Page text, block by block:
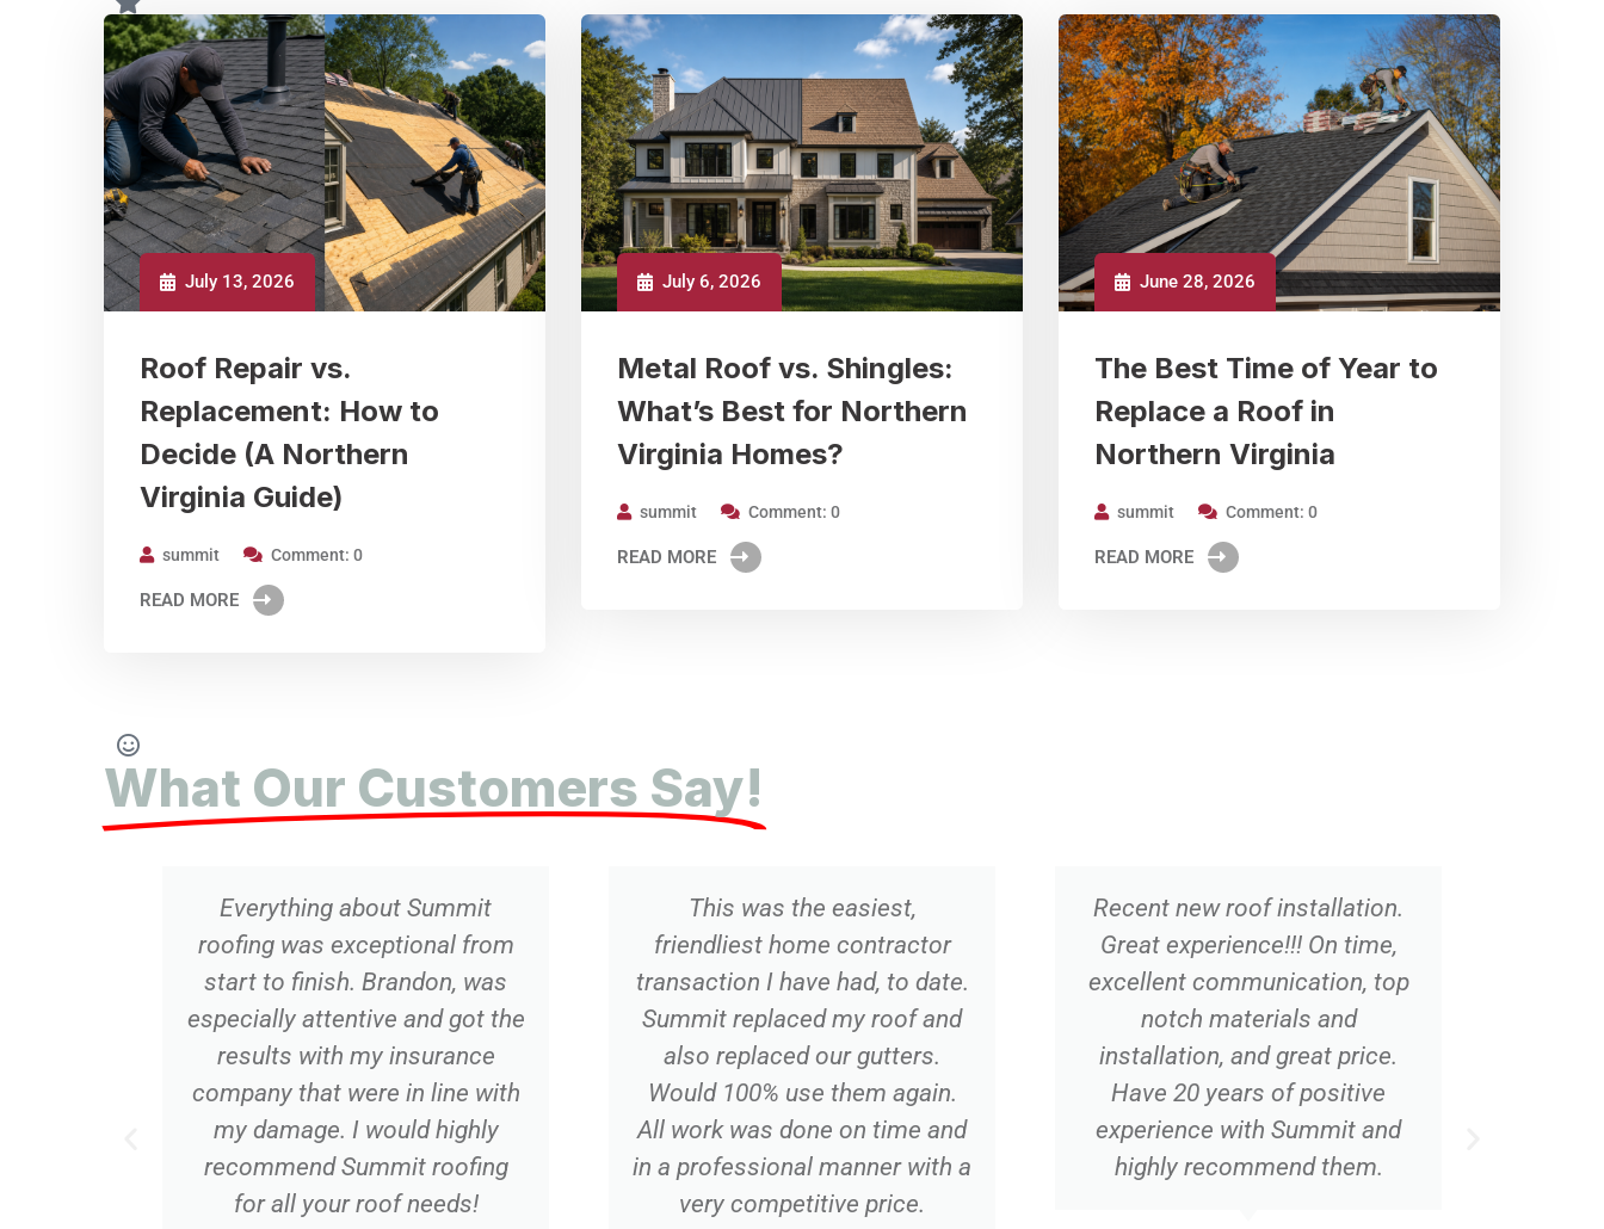
July 13, 2026
Roof Repair vs.
Replacement: How to
Decide (A Northern
Virginia Guide)
summit Comment: 0
READ MORE
July 6, 2026
Metal Roof vs. Shingles:
What’s Best for Northern
Virginia Homes?
summit Comment: 0
READ MORE
June 28, 2026
The Best Time of Year to
Replace a Roof in
Northern Virginia
summit Comment: 0
READ MORE
What Our Customers Say!
exceptional from
Brandon, was
attentive and got the
that were in line with
I would highly
Summit roofing
This was the easiest,
friendliest home contractor
transaction I have had, to date.
Summit replaced my roof and
also replaced our gutters.
Would 100% use them again.
All work was done on time and
in a professional manner with a
very competitive price.
Recent new roof installation.
Great experience!!! On time,
excellent communication, top
notch materials and
installation, and great price.
Have 20 years of positive
experience with Summit and
highly recommend them.
We couldn't be happier with the
customer service,
professionalism and
workmanship from Summit
Roofing! From the first time I
talked to Sam Fullerton I felt
very confident that he knew
what he was talking about, was